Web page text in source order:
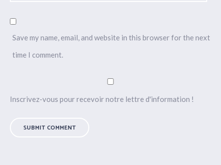
Save my name, email, and website in this browser for the next
time I comment.
Inscrivez-vous pour recevoir notre lettre d'information !